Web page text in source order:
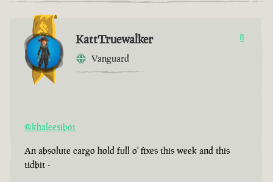
KattTruewalker
Vanguard
8
@khaleesibot
An absolute cargo hold full o' fixes this week and this
tidbit -